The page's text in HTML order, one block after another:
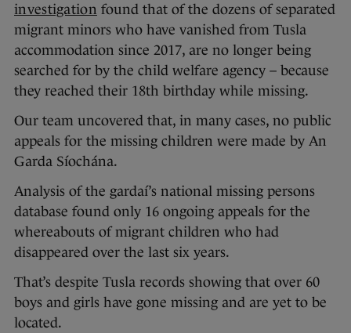
investigation found that of the dozens of separated
migrant minors who have vanished from Tusla
accommodation since 2017, are no longer being
searched for by the child welfare agency – because
they reached their 18th birthday while missing.
Our team uncovered that, in many cases, no public
appeals for the missing children were made by An
Garda Síochána.
Analysis of the gardaí’s national missing persons
database found only 16 ongoing appeals for the
whereabouts of migrant children who had
disappeared over the last six years.
That’s despite Tusla records showing that over 60
boys and girls have gone missing and are yet to be
located.